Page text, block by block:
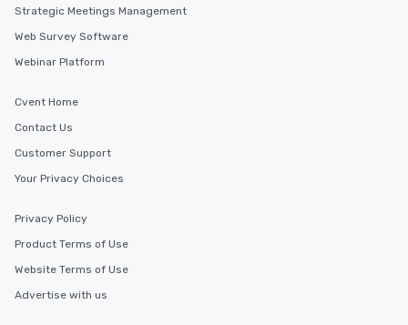
Strategic Meetings Management
Web Survey Software
Webinar Platform
Cvent Home
Contact Us
Customer Support
Your Privacy Choices
Privacy Policy
Product Terms of Use
Website Terms of Use
Advertise with us